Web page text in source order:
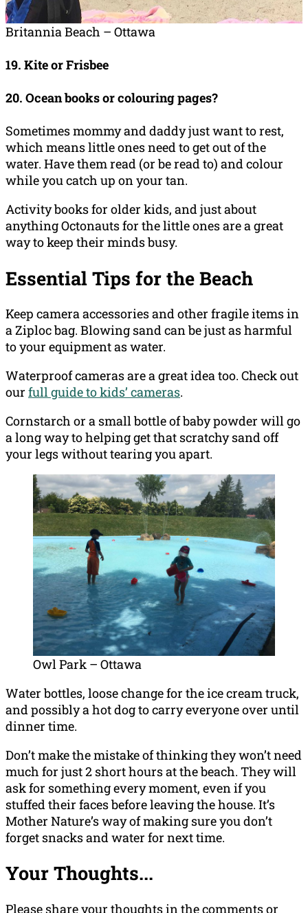
Britannia Beach – Ottawa
19. Kite or Frisbee
20. Ocean books or colouring pages?
Sometimes mommy and daddy just want to rest,
which means little ones need to get out of the
water. Have them read (or be read to) and colour
while you catch up on your tan.
Activity books for older kids, and just about
anything Octonauts for the little ones are a great
way to keep their minds busy.
Essential Tips for the Beach
Keep camera accessories and other fragile items in
a Ziploc bag. Blowing sand can be just as harmful
to your equipment as water.
Waterproof cameras are a great idea too. Check out
our full guide to kids’ cameras.
Cornstarch or a small bottle of baby powder will go
a long way to helping get that scratchy sand off
your legs without tearing you apart.
Owl Park – Ottawa
Water bottles, loose change for the ice cream truck,
and possibly a hot dog to carry everyone over until
dinner time.
Don’t make the mistake of thinking they won’t need
much for just 2 short hours at the beach. They will
ask for something every moment, even if you
stuffed their faces before leaving the house. It’s
Mother Nature’s way of making sure you don’t
forget snacks and water for next time.
Your Thoughts...
Please share your thoughts in the comments or